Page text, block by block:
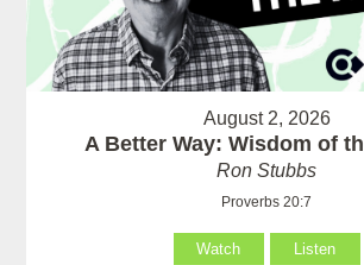
August 2, 2026
A Better Way: Wisdom of
Ron Stubbs
Proverbs 20:7
Watch Listen